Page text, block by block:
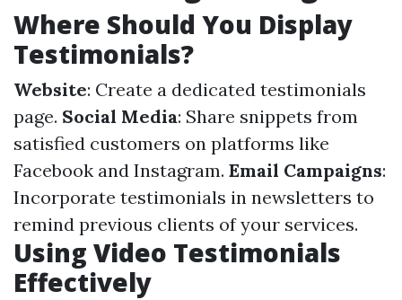
Where Should You Display
Testimonials?
Website: Create a dedicated testimonials
page. Social Media: Share snippets from
satisfied customers on platforms like
Facebook and Instagram. Email Campaigns:
Incorporate testimonials in newsletters to
remind previous clients of your services.
Using Video Testimonials
Effectively